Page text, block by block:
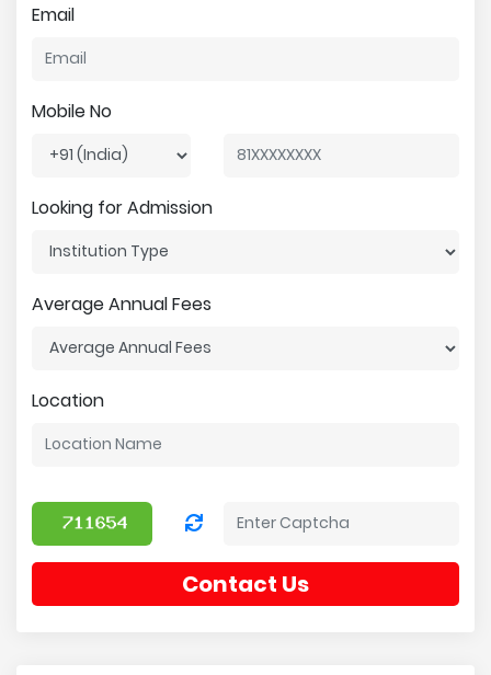
Email
Mobile No
Looking for Admission
Average Annual Fees
Location
Contact Us